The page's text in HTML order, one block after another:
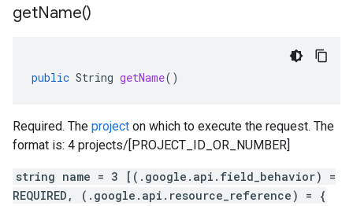
getName()
public String getName()
Required. The project on which to execute the request. The
format is: 4 projects/[PROJECT_ID_OR_NUMBER]
string name = 3 [(.google.api.field_behavior) =
REQUIRED, (.google.api.resource_reference) = {